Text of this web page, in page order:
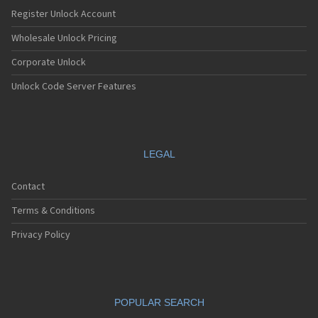
LG 7000
LG 7010
LG 7020
LG 7030
LG 7070
LG 800
LG 800G
LG A133
LG A140
LG A170
LG A180
Register Unlock Account
Wholesale Unlock Pricing
Corporate Unlock
Unlock Code Server Features
LEGAL
Contact
Terms & Conditions
Privacy Policy
POPULAR SEARCH